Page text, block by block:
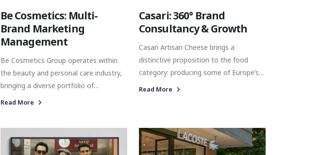
Be Cosmetics: Multi-
Brand Marketing
Management
Be Cosmetics Group operates within
the beauty and personal care industry,
bringing a diverse portfolio of
internationally recognised brands to the
skincare and fragrance to professional
haircare and men’s grooming. American
Read More
Casari: 360° Brand
Consultancy & Growth
Casari Artisan Cheese brings a
distinctive proposition to the food
category: producing some of Europe’s
most recognised artisan cheese
expertise. With a diverse portfolio
ranging from Brie and Camembert to
Read More